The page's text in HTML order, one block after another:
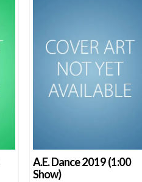
A.E. Dance 2019 (1:00
Show)